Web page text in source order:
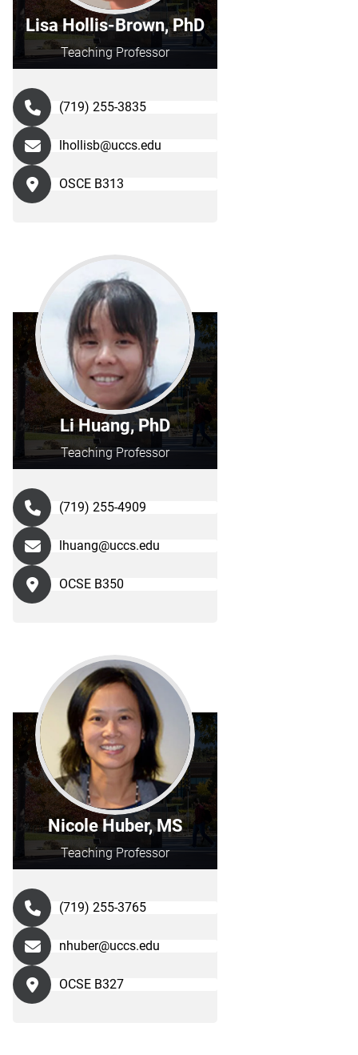
Lisa Hollis-Brown, PhD
Teaching Professor
(719) 255-3835
lhollisb@uccs.edu
OSCE B313
Li Huang, PhD
Teaching Professor
(719) 255-4909
lhuang@uccs.edu
OCSE B350
Nicole Huber, MS
Teaching Professor
(719) 255-3765
nhuber@uccs.edu
OCSE B327